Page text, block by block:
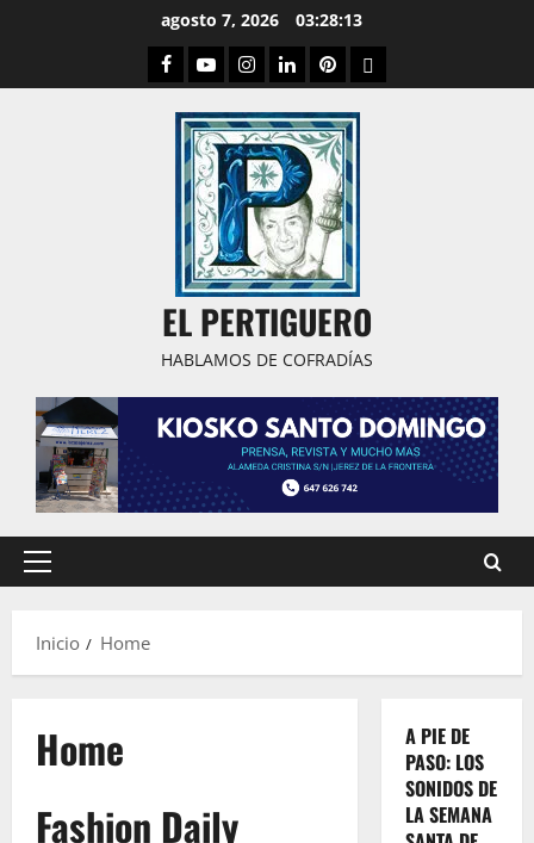
agosto 7, 2026 03:28:14
Facebook
YoutubeInstagram
LinkedPinterestDribbble
EL PERTIGUERO
HABLAMOS DE COFRADÍAS
Menú
Inicio
Home
Home
Fashion Daily
A PIE DE
PASO: LOS
SONIDOS DE
LA SEMANA